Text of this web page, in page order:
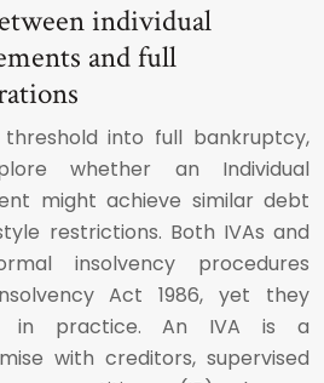
individual
and full
into full bankruptcy,
whether an Individual
might achieve similar debt
restrictions. Both IVAs and
insolvency procedures
Act 1986, yet they
in practice. An IVA is a
with creditors, supervised